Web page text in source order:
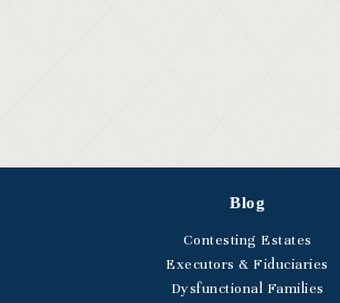
Blog
Contesting Estates
Executors & Fiduciaries
Dysfunctional Families